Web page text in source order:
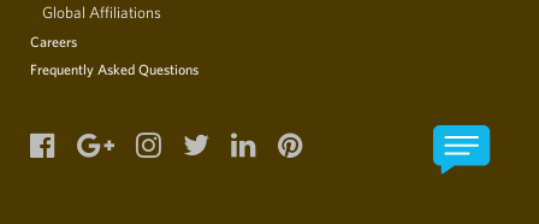
Global Affiliations
Careers
Frequently Asked Questions